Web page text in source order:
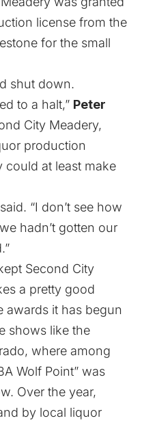
license from the
for the small
shut down.
to a halt,” Peter
City Meadery,
production
could at least make
“I don’t see how
hadn’t gotten our
Second City
a pretty good
awards it has begun
shows like the
where among
Wolf Point” was
Over the year,
by local liquor